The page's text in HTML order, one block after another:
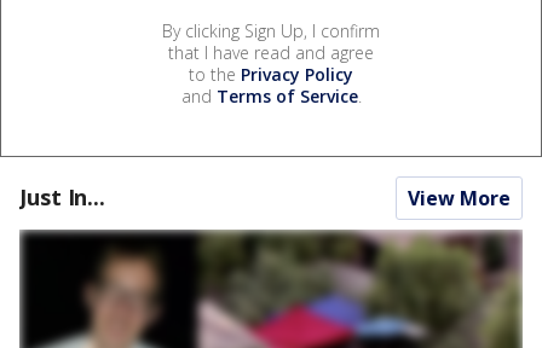
By clicking Sign Up, I confirm
that I have read and agree
to the Privacy Policy
and Terms of Service.
Just In... View More